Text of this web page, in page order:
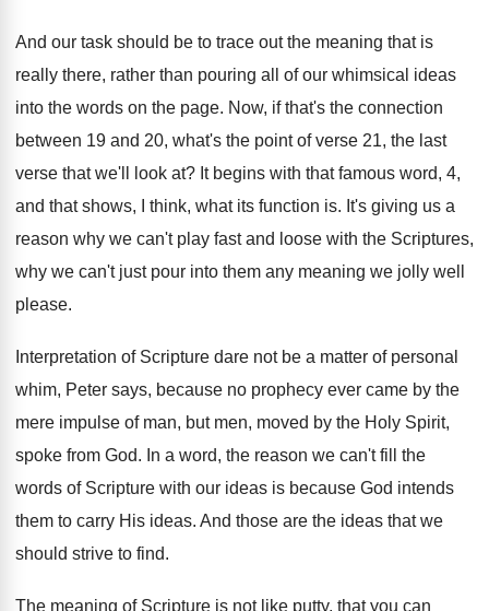
And our task should be to trace out the meaning that is
really there, rather than pouring all of our whimsical ideas
into the words on the page. Now, if that's the connection
between 19 and 20, what's the point of verse 21, the last
verse that we'll look at? It begins with that famous word, 4,
and that shows, I think, what its function is. It's giving us a
reason why we can't play fast and loose with the Scriptures,
why we can't just pour into them any meaning we jolly well
please.
Interpretation of Scripture dare not be a matter of personal
whim, Peter says, because no prophecy ever came by the
mere impulse of man, but men, moved by the Holy Spirit,
spoke from God. In a word, the reason we can't fill
the
words of Scripture with our ideas is because God intends
them to carry His ideas. And those are the ideas that we
should strive to find.
The meaning of Scripture is not like putty, that you can